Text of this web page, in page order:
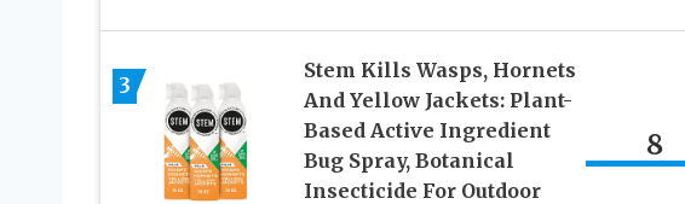
3
Stem Kills Wasps, Hornets
And Yellow Jackets: Plant-
Based Active Ingredient
Bug Spray, Botanical
Insecticide For Outdoor
8